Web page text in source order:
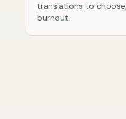
translations to
burnout.